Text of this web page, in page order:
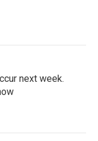
next week.